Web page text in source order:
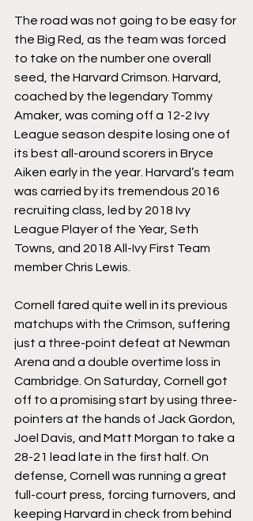
The road was not going to be easy for
the Big Red, as the team was forced
to take on the number one overall
seed, the Harvard Crimson. Harvard,
coached by the legendary Tommy
Amaker, was coming off a 12-2 Ivy
League season despite losing one of
its best all-around scorers in Bryce
Aiken early in the year. Harvard’s team
was carried by its tremendous 2016
recruiting class, led by 2018 Ivy
League Player of the Year, Seth
Towns, and 2018 All-Ivy First Team
member Chris Lewis.
Cornell fared quite well in its previous
matchups with the Crimson, suffering
just a three-point defeat at Newman
Arena and a double overtime loss in
Cambridge. On Saturday, Cornell got
off to a promising start by using three-
pointers at the hands of Jack Gordon,
Joel Davis, and Matt Morgan to take a
28-21 lead late in the first half. On
defense, Cornell was running a great
full-court press, forcing turnovers, and
keeping Harvard in check from behind